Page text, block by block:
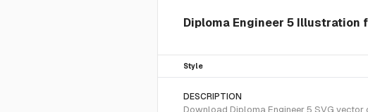
Diploma Engineer 5 Illustration
Style
DESCRIPTION
Download Diploma Engineer 5 SVG